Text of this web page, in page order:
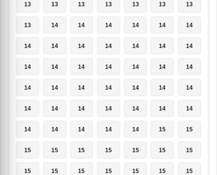
13 13 13 13 13 13 13
13 14 14 14 14 14 14
14 14 14 14 14 14 14
14 14 14 14 14 14 14
14 14 14 14 14 14 14
14 14 14 14 14 14 14
14 14 14 14 14 15 15
15 15 15 15 15 15 15
15 15 15 15 15 15 15